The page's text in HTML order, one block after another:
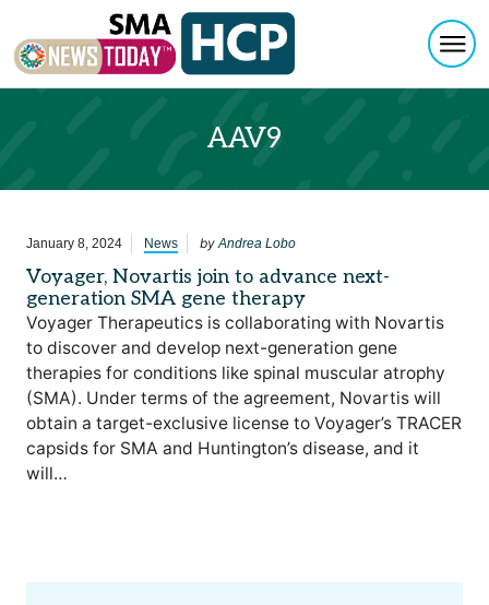
AAV9
January 8, 2024 News byAndrea Lobo
Voyager, Novartis join to advance next-
generation SMA gene therapy
Voyager Therapeutics is collaborating with Novartis
to discover and develop next-generation gene
therapies for conditions like spinal muscular atrophy
(SMA). Under terms of the agreement, Novartis will
obtain a target-exclusive license to Voyager’s TRACER
capsids for SMA and Huntington’s disease, and it
will…